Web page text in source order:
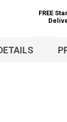
FREE